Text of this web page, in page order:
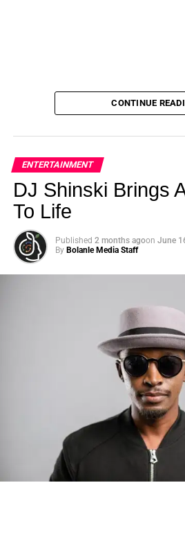
Photo: Tyla at the 2026 Met Gala
days before making the biggest
There are career moves, and then
Tylajust made a statement that
CONTINUE
ENTERTAINMENT
DJ Shinski Brings
To Life
Published 2 months agoon June
By Bolanle Media Staff